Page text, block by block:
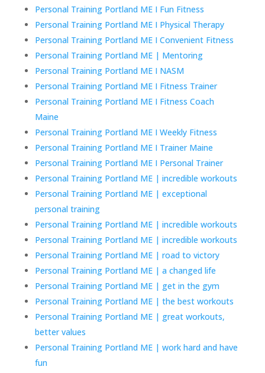
Personal Training Portland ME I Fun Fitness
Personal Training Portland ME I Physical Therapy
Personal Training Portland ME I Convenient Fitness
Personal Training Portland ME | Mentoring
Personal Training Portland ME I NASM
Personal Training Portland ME I Fitness Trainer
Personal Training Portland ME I Fitness Coach
Maine
Personal Training Portland ME I Weekly Fitness
Personal Training Portland ME I Trainer Maine
Personal Training Portland ME I Personal Trainer
Personal Training Portland ME | incredible workouts
Personal Training Portland ME | exceptional
personal training
Personal Training Portland ME | incredible workouts
Personal Training Portland ME | incredible workouts
Personal Training Portland ME | road to victory
Personal Training Portland ME | a changed life
Personal Training Portland ME | get in the gym
Personal Training Portland ME | the best workouts
Personal Training Portland ME | great workouts,
better values
Personal Training Portland ME | work hard and have
fun